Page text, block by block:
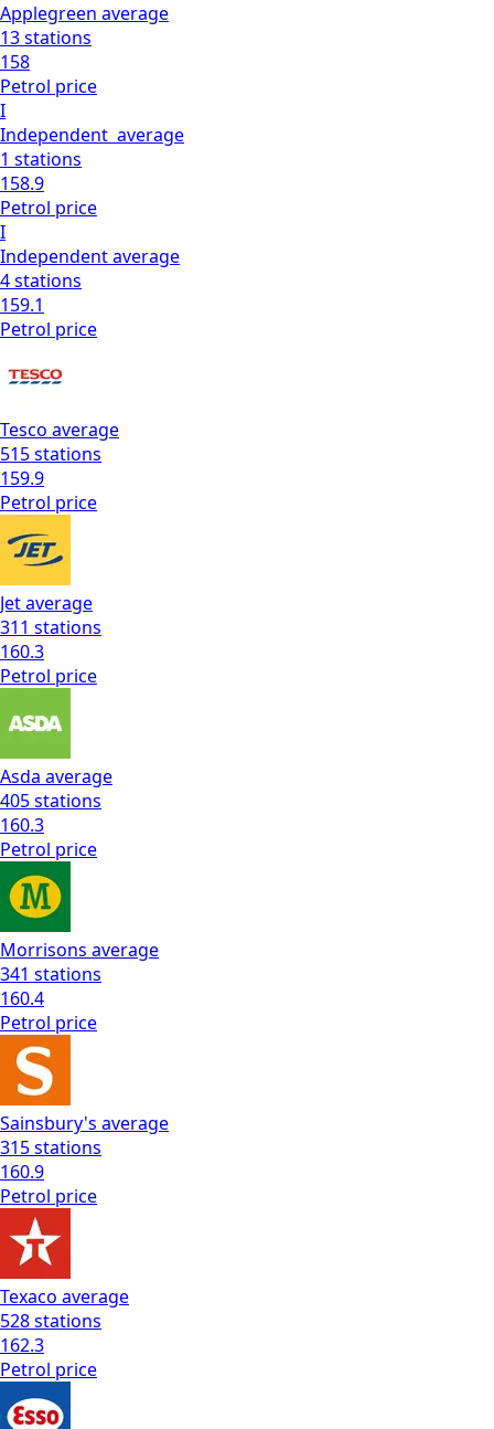
Applegreen average
13stations
158
Petrol price
I
Independent average
1 stations
158.9
Petrol price
I
Independentaverage
4stations
159.1
Petrol price
Tesco average
515stations
159.9
Petrol price
Jetaverage
311 stations
160.3
Petrol price
Asda average
405stations
160.3
Petrol price
Morrisons average
341 stations
160.4
Petrol price
Sainsbury's average
315stations
160.9
Petrol price
Texaco average
528stations
162.3
Petrol price